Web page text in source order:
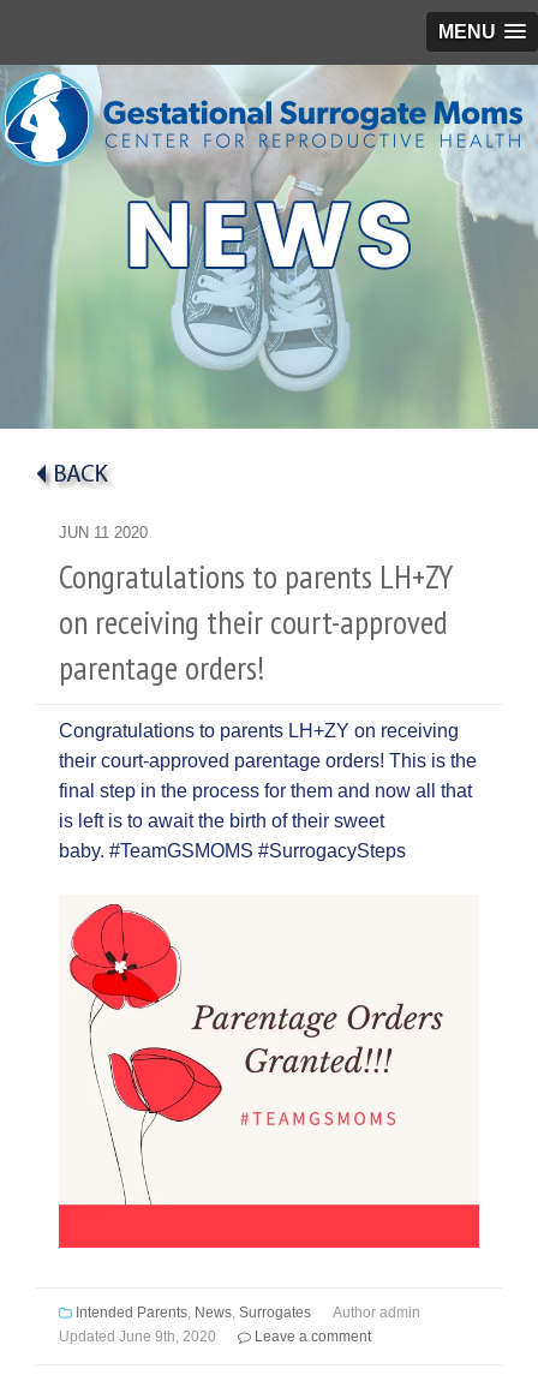
MENU
JUN 11 2020
Congratulations to parents LH+ZY
on receiving their court-approved
parentage orders!
Congratulations to parents LH+ZY on receiving
their court-approved parentage orders! This is the
final step in the process for them and now all that
is left is to await the birth of their sweet
baby. #TeamGSMOMS #SurrogacySteps
Intended Parents News ,Surrogates Author admin
Updated June 9th, 2020 Leave a comment